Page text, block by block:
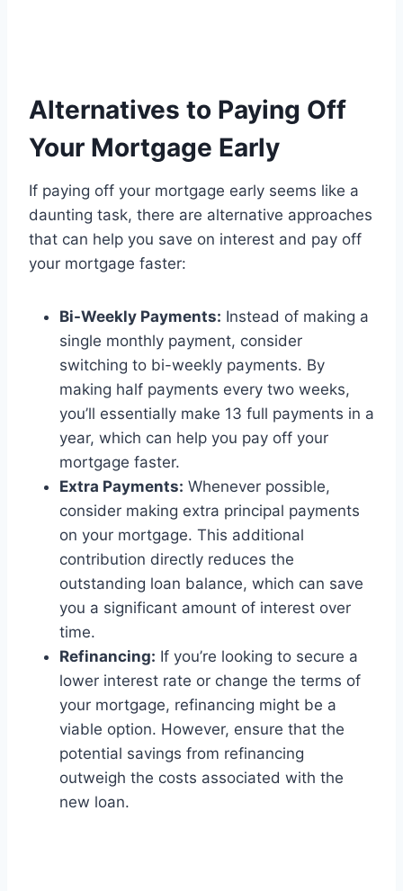
Alternatives to Paying Off
Your Mortgage Early
If paying off your mortgage early seems like a
daunting task, there are alternative approaches
that can help you save on interest and pay off
your mortgage faster:
Bi-Weekly Payments: Instead of making a
single monthly payment, consider
switching to bi-weekly payments. By
making half payments every two weeks,
you’ll essentially make 13 full payments in a
year, which can help you pay off your
mortgage faster.
Extra Payments: Whenever possible,
consider making extra principal payments
on your mortgage. This additional
contribution directly reduces the
outstanding loan balance, which can save
you a significant amount of interest over
time.
Refinancing: If you’re looking to secure a
lower interest rate or change the terms of
your mortgage, refinancing might be a
viable option. However, ensure that the
potential savings from refinancing
outweigh the costs associated with the
new loan.